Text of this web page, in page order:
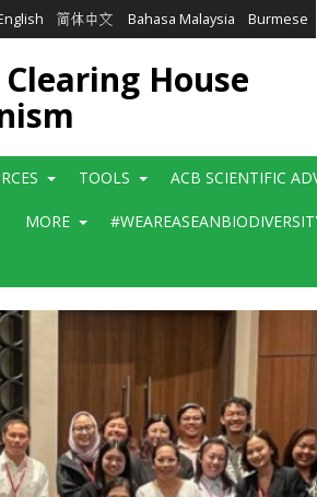
简体中文 Bahasa Malaysia Burmese
Clearing House
TOOLS ACB SCIENTIFIC
MORE